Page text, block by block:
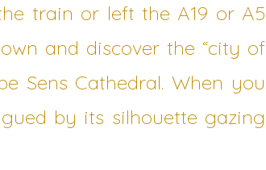
train or left the A19 or A5
and discover the “city of
Sens Cathedral. When you
by its silhouette gazing